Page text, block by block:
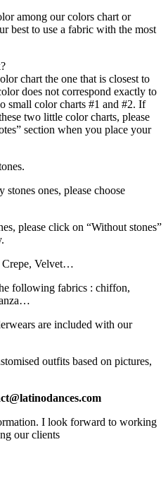
among our colors chart or
best to use a fabric with the most
chart the one that is closest to
does not correspond exactly to
small color charts #1 and #2. If
two little color charts, please
section when you place your
ones, please choose
please click on “Without stones”
Crepe, Velvet…
following fabrics : chiffon,
are included with our
outfits based on pictures,
I look forward to working
our clients